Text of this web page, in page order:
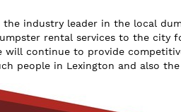
the industry leader in the local
rental services to the city
will continue to provide
people in Lexington and also